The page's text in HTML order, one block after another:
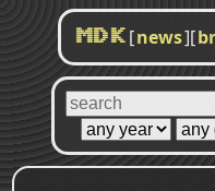
MDK [news][